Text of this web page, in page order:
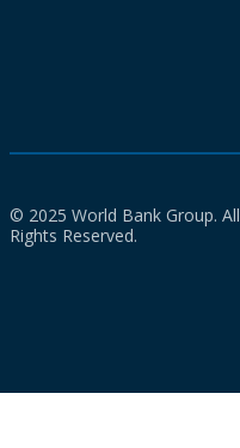
© 2025 World Bank Group. All
Rights Reserved.